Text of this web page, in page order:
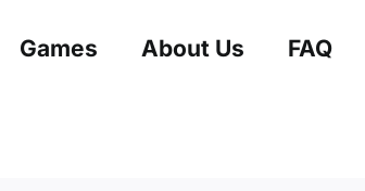
Games About Us FAQ